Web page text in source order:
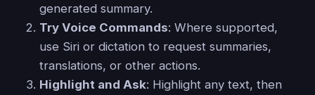
generated summary.
Try Voice Commands: Where supported,
use Siri or dictation to request summaries,
translations, or other actions.
Highlight and Ask: Highlight any text, then